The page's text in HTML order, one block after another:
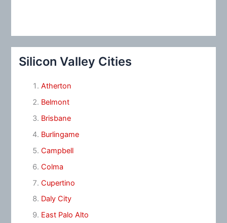
Silicon Valley Cities
Atherton
Belmont
Brisbane
Burlingame
Campbell
Colma
Cupertino
Daly City
East Palo Alto